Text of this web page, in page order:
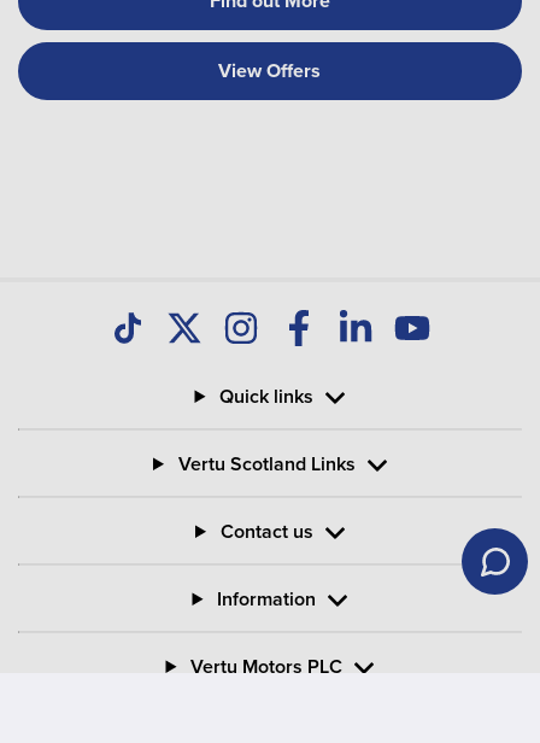
View Offers
Quick links
Vertu Scotland Links
Contact us
Information
Vertu Motors PLC